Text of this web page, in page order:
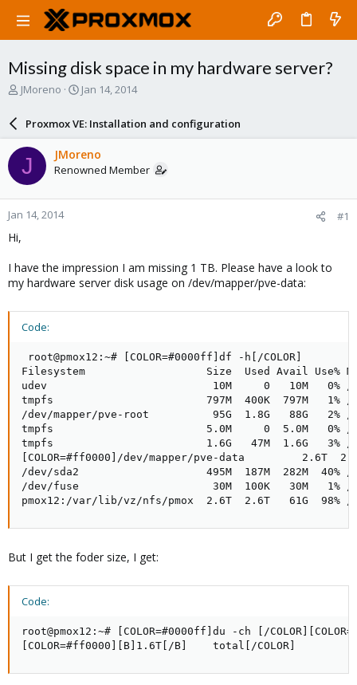
Missing disk space in my hardware server?
T
a
d
s
t
a
r
e
JMoreno
S
a
r
d
a
e
Jan 14, 2014
Proxmox VE: Installation and configuration
J JMoreno
Renowned Member
Jan 14, 2014 #1
Hi,
I have the impression I am missing 1 TB. Please have a look to
my hardware server disk usage on /dev/mapper/pve-data:
Code:
root@pmox12:~# [COLOR=#0000ff]df -h[/COLOR]
Filesystem                   Size  Used Avail Use%
udev                          10M     0   10M   0% /
tmpfs                        797M  400K  797M   1% /
/dev/mapper/pve-root          95G  1.8G   88G   2% /
tmpfs                        5.0M     0  5.0M   0% /
tmpfs                        1.6G   47M  1.6G   3% /
[COLOR=#ff0000]/dev/mapper/pve-data         2.6T
/dev/sda2                    495M  187M  282M  40% /
/dev/fuse                     30M  100K   30M   1% /
pmox12:/var/lib/vz/nfs/pmox  2.6T  2.6T   61G  98% /
But I get the foder size, I get:
Code:
root@pmox12:~# [COLOR=#0000ff]du -ch [/
[COLOR=#ff0000][B]1.6T[/B]    total[/COLOR]